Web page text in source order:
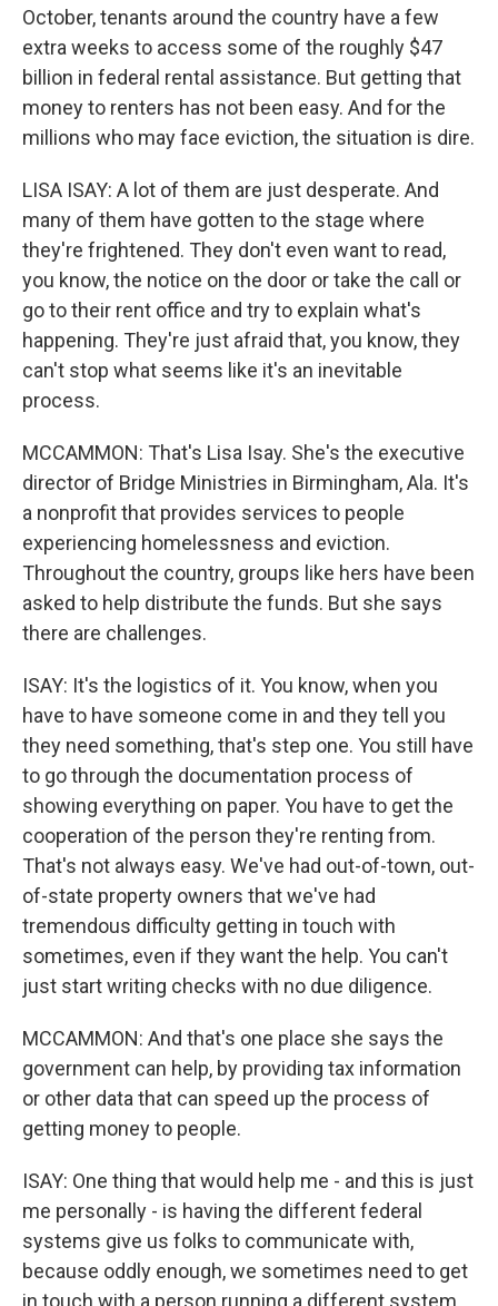
October, tenants around the country have a few
extra weeks to access some of the roughly $47
billion in federal rental assistance. But getting that
money to renters has not been easy. And for the
millions who may face eviction, the situation is dire.
LISA ISAY: A lot of them are just desperate. And
many of them have gotten to the stage where
they're frightened. They don't even want to read,
you know, the notice on the door or take the call or
go to their rent office and try to explain what's
happening. They're just afraid that, you know, they
can't stop what seems like it's an inevitable
process.
MCCAMMON: That's Lisa Isay. She's the executive
director of Bridge Ministries in Birmingham, Ala. It's
a nonprofit that provides services to people
experiencing homelessness and eviction.
Throughout the country, groups like hers have been
asked to help distribute the funds. But she says
there are challenges.
ISAY: It's the logistics of it. You know, when you
have to have someone come in and they tell you
they need something, that's step one. You still have
to go through the documentation process of
showing everything on paper. You have to get the
cooperation of the person they're renting from.
That's not always easy. We've had out-of-town, out-
of-state property owners that we've had
tremendous difficulty getting in touch with
sometimes, even if they want the help. You can't
just start writing checks with no due diligence.
MCCAMMON: And that's one place she says the
government can help, by providing tax information
or other data that can speed up the process of
getting money to people.
ISAY: One thing that would help me - and this is just
me personally - is having the different federal
systems give us folks to communicate with,
because oddly enough, we sometimes need to get
in touch with a person running a different system